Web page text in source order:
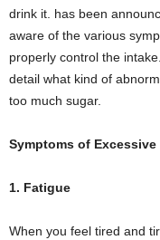
drink it. has been
aware of the various
properly control the
detail what kind of
too much sugar.
Symptoms of
1. Fatigue
When you feel tired and